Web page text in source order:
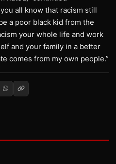
all know that racism still
a poor black kid from the
your whole life and work
and your family in a better
comes from my own people.”